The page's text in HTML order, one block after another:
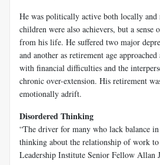
He was politically active both locally
children were also achievers, but a sense
from his life. He suffered two major
and another as retirement age
with financial difficulties and the
chronic over-extension. His retirement
emotionally adrift.
Disordered Thinking
“The driver for many who lack balance
thinking about the relationship of work
Leadership Institute Senior Fellow Allan